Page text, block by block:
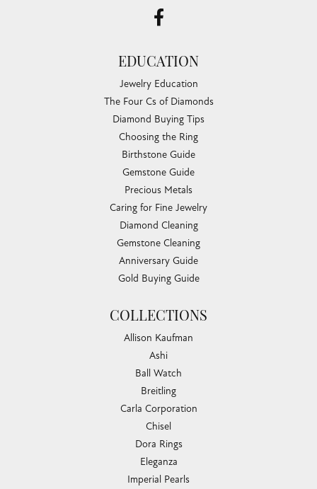
EDUCATION
Jewelry Education
The Four Cs of Diamonds
Diamond Buying Tips
Choosing the Ring
Birthstone Guide
Gemstone Guide
Precious Metals
Caring for Fine Jewelry
Diamond Cleaning
Gemstone Cleaning
Anniversary Guide
Gold Buying Guide
COLLECTIONS
Allison Kaufman
Ashi
Ball Watch
Breitling
Carla Corporation
Chisel
Dora Rings
Eleganza
Imperial Pearls